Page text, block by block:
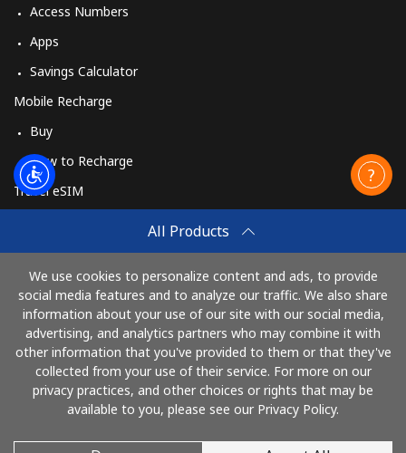
All Products
We use cookies to personalize content and ads, to provide
social media features and to analyze our traffic. We also share
information about your use of our site with our social media,
advertising, and analytics partners who may combine it with
other information that you've provided to them or that they've
collected from your use of their service. For more on our
privacy practices, and other choices or rights that may be
available to you, please see our Privacy Policy.
Access Numbers
Apps
Savings Calculator
Mobile Recharge
Buy
How to Recharge
Travel eSIM
How It Works
Pay with